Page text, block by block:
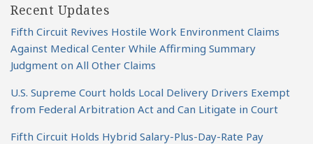
Recent Updates
Fifth Circuit Revives Hostile Work Environment Claims
Against Medical Center While Affirming Summary
Judgment on All Other Claims
U.S. Supreme Court holds Local Delivery Drivers Exempt
from Federal Arbitration Act and Can Litigate in Court
Fifth Circuit Holds Hybrid Salary-Plus-Day-Rate Pay